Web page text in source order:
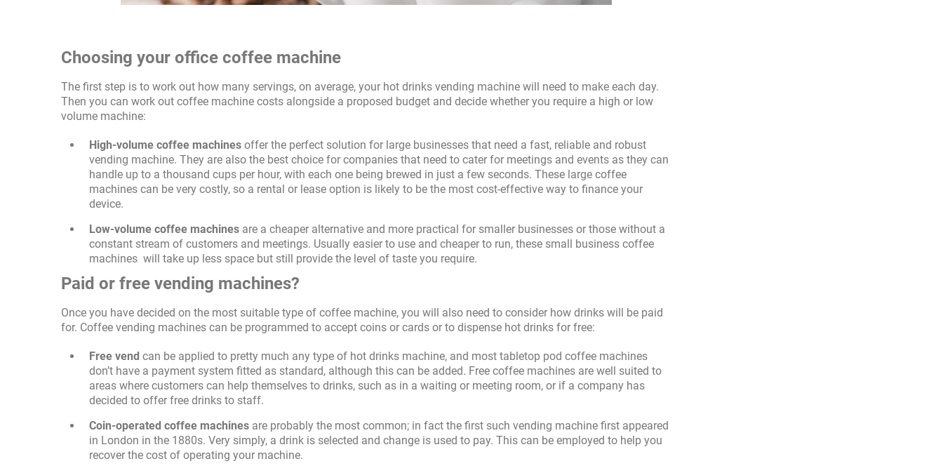
Choosing your office coffee machine
The first step is to work out how many servings, on average, your hot drinks vending machine will need to make each day.
Then you can work out coffee machine costs alongside a proposed budget and decide whether you require a high or low
volume machine:
High-volume coffee machines offer the perfect solution for large businesses that need a fast, reliable and robust
vending machine. They are also the best choice for companies that need to cater for meetings and events as they can
handle up to a thousand cups per hour, with each one being brewed in just a few seconds. These large coffee
machines can be very costly, so a rental or lease option is likely to be the most cost-effective way to finance your
device.
Low-volume coffee machines are a cheaper alternative and more practical for smaller businesses or those without a
constant stream of customers and meetings. Usually easier to use and cheaper to run, these small business coffee
machines will take up less space but still provide the level of taste you require.
Paid or free vending machines?
Once you have decided on the most suitable type of coffee machine, you will also need to consider how drinks will be paid
for. Coffee vending machines can be programmed to accept coins or cards or to dispense hot drinks for free:
Free vend can be applied to pretty much any type of hot drinks machine, and most tabletop pod coffee machines
don’t have a payment system fitted as standard, although this can be added. Free coffee machines are well suited to
areas where customers can help themselves to drinks, such as in a waiting or meeting room, or if a company has
decided to offer free drinks to staff.
Coin-operated coffee machines are probably the most common; in fact the first such vending machine first appeared
in London in the 1880s. Very simply, a drink is selected and change is used to pay. This can be employed to help you
recover the cost of operating your machine.